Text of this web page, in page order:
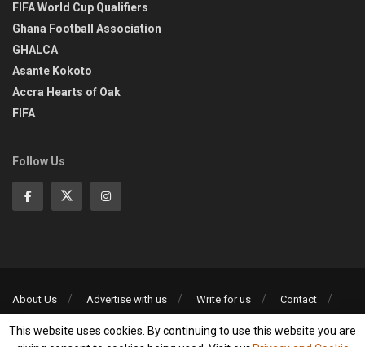
FIFA World Cup Qualifiers
Ghana Football Association
GHALCA
Asante Kokoto
Accra Hearts of Oak
FIFA
Follow Us
About Us Advertise with us Write for us
Contact
©2013-2026 | All rights reserved
This website uses cookies. By continuing to use this website you are